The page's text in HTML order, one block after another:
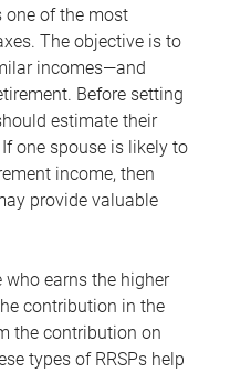
one of the most
The objective is to
incomes—and
Before setting
estimate their
one spouse is likely to
income, then
provide valuable
who earns the higher
contribution in the
the contribution on
types of RRSPs help